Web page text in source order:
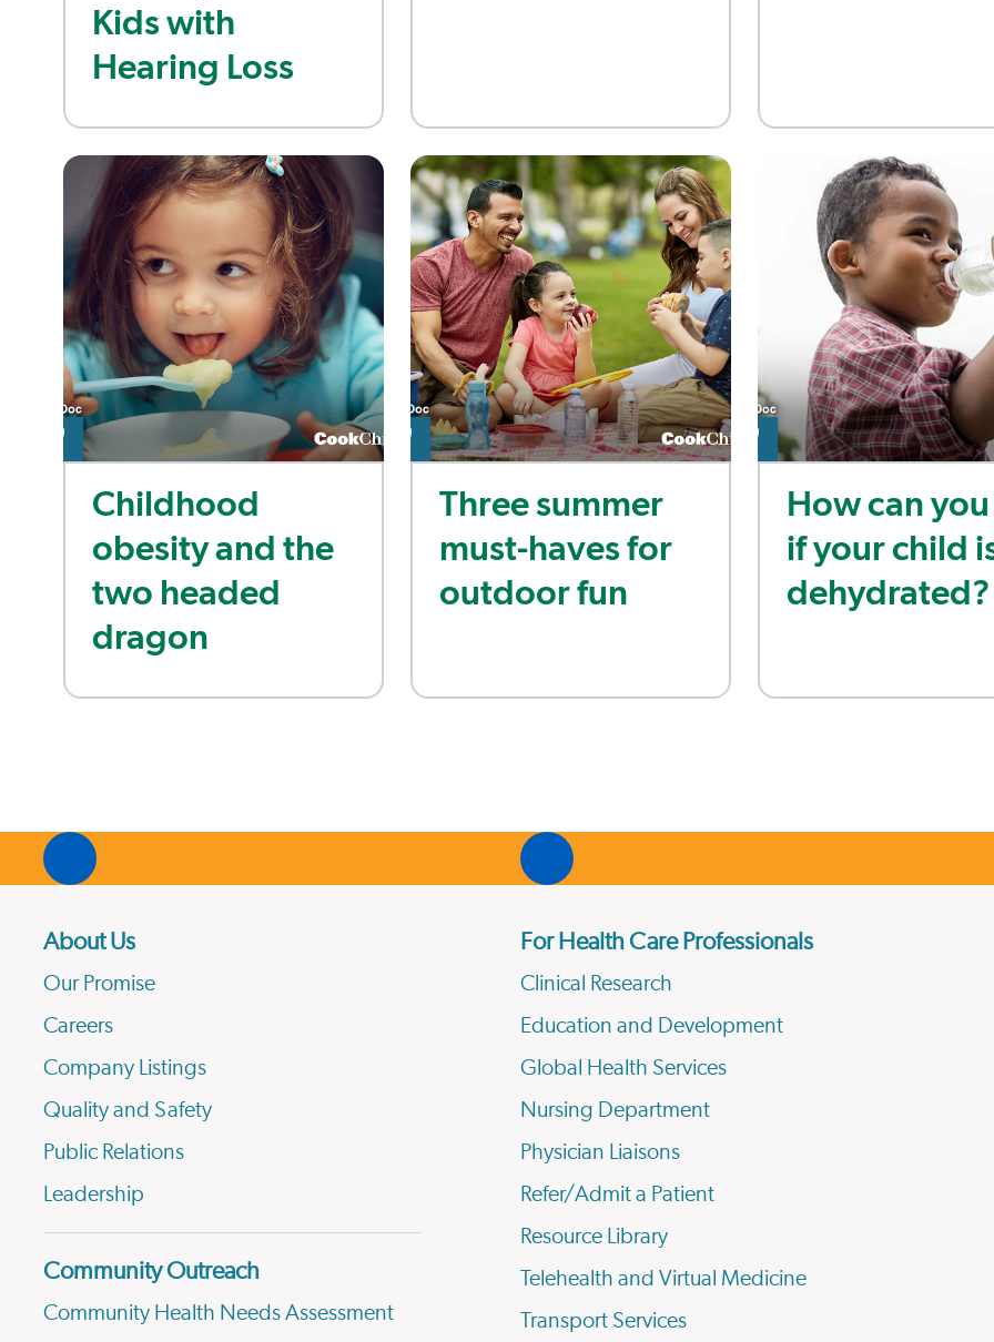
Kids with
Hearing Loss
Childhood
obesity and the
two headed
dragon
Three summer
must-haves for
outdoor fun
How can
if your child
dehydrated?
About Us
Our Promise
Careers
Company Listings
Quality and Safety
Public Relations
Leadership
Community Outreach
Community Health Needs Assessment
For Health Care Professionals
Clinical Research
Education and Development
Global Health Services
Nursing Department
Physician Liaisons
Refer/Admit a Patient
Resource Library
Telehealth and Virtual Medicine
Transport Services